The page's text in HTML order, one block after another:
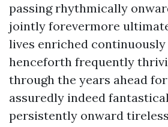
passing rhythmically
jointly forevermore
lives enriched continuously
henceforth frequently
through the years ahead
assuredly indeed
persistently onward